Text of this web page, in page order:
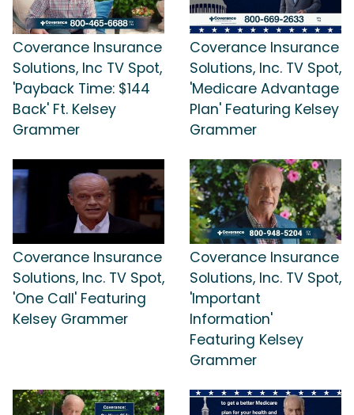
Coverance Insurance
Solutions, Inc TV Spot,
'Payback Time: $144
Back' Ft. Kelsey
Grammer
Coverance Insurance
Solutions, Inc. TV Spot,
'Medicare Advantage
Plan' Featuring Kelsey
Grammer
Coverance Insurance
Solutions, Inc. TV Spot,
'One Call' Featuring
Kelsey Grammer
Coverance Insurance
Solutions, Inc. TV Spot,
'Important
Information'
Featuring Kelsey
Grammer